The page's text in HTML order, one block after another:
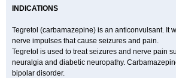
INDICATIONS
Tegretol (carbamazepine) is an anticonvulsant. It
nerve impulses that cause seizures and pain.
Tegretol is used to treat seizures and nerve pain
neuralgia and diabetic neuropathy.
bipolar disorder.